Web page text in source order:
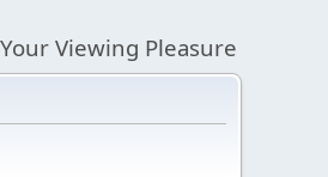
Viewing Pleasure